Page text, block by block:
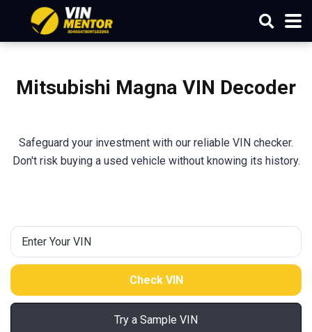
Mitsubishi Magna VIN Decoder
Safeguard your investment with our reliable VIN checker.
Don't risk buying a used vehicle without knowing its history.
Try a Sample VIN